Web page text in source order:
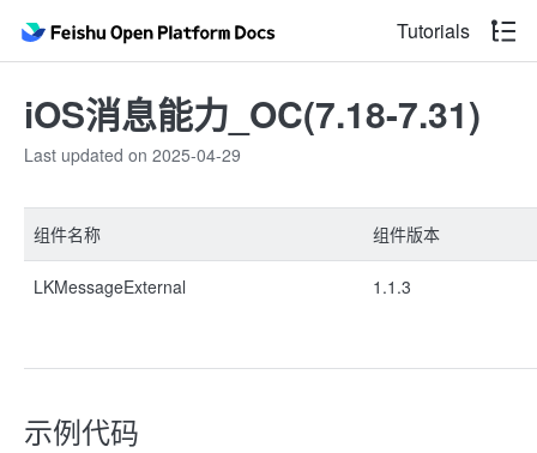
Tutorials
iOS消息能力_OC(7.18-7.31)
Last updated on 2025-04-29
组件名称 组件版本
LKMessageExternal 1.1.3
示例代码